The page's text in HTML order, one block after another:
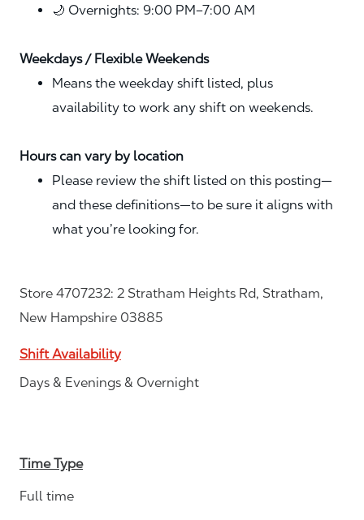
🌙 Overnights: 9:00 PM–7:00 AM
Weekdays / Flexible Weekends
Means the weekday shift listed, plus
availability to work any shift on weekends.
Hours can vary by location
Please review the shift listed on this posting—
and these definitions—to be sure it aligns with
what you’re looking for.
Store 4707232: 2 Stratham Heights Rd, Stratham,
New Hampshire 03885
Shift Availability
Days & Evenings & Overnight
Time Type
Full time